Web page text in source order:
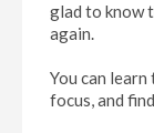
glad to know
again.
You can
focus, and